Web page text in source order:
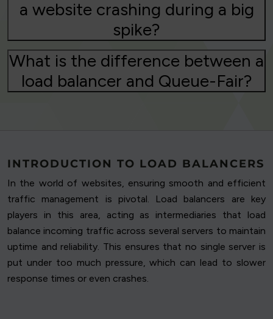
a website crashing during a big
spike?
What is the difference between a
load balancer and Queue-Fair?
INTRODUCTION TO LOAD BALANCERS
In the world of websites, ensuring smooth and efficient
traffic management is pivotal. Load balancers are key
players in this area, acting as intermediaries that load
balance incoming traffic across several servers to maintain
uptime and reliability. This ensures that no single server is
put under too much pressure, which can lead to slower
response times or even crashes.